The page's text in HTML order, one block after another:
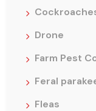
Drone
Farm Pest
Feral
Fleas